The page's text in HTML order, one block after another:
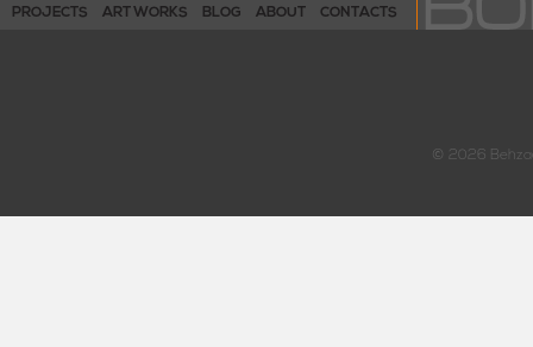
PROJECTS ART WORKS BLOG ABOUT CONTACTS
© 2026